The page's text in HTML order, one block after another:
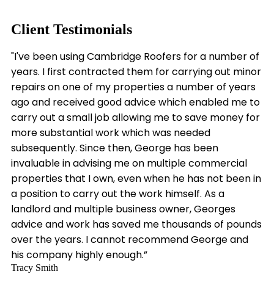
Client Testimonials
"I've been using Cambridge Roofers for a number of
years. I first contracted them for carrying out minor
repairs on one of my properties a number of years
ago and received good advice which enabled me to
carry out a small job allowing me to save money for
more substantial work which was needed
subsequently. Since then, George has been
invaluable in advising me on multiple commercial
properties that I own, even when he has not been in
a position to carry out the work himself. As a
landlord and multiple business owner, Georges
advice and work has saved me thousands of pounds
over the years. I cannot recommend George and
his company highly enough.”
Tracy Smith